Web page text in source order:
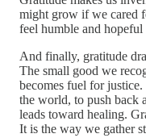
might grow if we cared
feel humble and hopeful
And finally, gratitude
The small good we
becomes fuel for
the world, to push back
leads toward healing.
It is the way we gather